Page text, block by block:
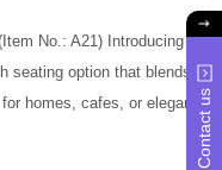
No.: A21) Introducing
option that blends
homes, cafes, or elegant
Contact us